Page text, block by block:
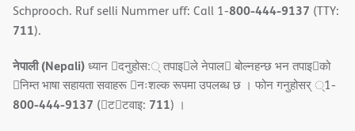
Schprooch. Ruf selli Nummer uff: Call 1-800-444-9137 (TTY:
711).
नेपाली (Nepali)ध्यान 􀇑दनुहोस:् तपाइ􀉍ले नेपाल􀈣 बोल्नहन्छ भन तपाइ􀉍को
􀇓निम्त भाषा सहायता सवाहरू 􀇓नःशल्क रूपमा उपलब्ध छ । फोन गनुहोसर् ्1-
800-444-9137 (􀇑ट􀇑टवाइ: 711) ।